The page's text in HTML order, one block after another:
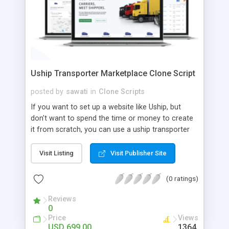
Uship Transporter Marketplace Clone Script
posted by sawati in Clone Scripts
If you want to set up a website like Uship, but
don't want to spend the time or money to create
it from scratch, you can use a uship transporter
tool that allows you to set up an online
marketplace exactly like the real thing without all
the hassle. These scripts allow you to easily set up
a website with all of the same features as Uship.
A Uship transporter clone script is a program that
allows you to easily create a website that looks
and functions like Uship. You can find many Uship
Visit Listing Visit Publisher Site
(0 ratings)
Reviews
0
Price Views